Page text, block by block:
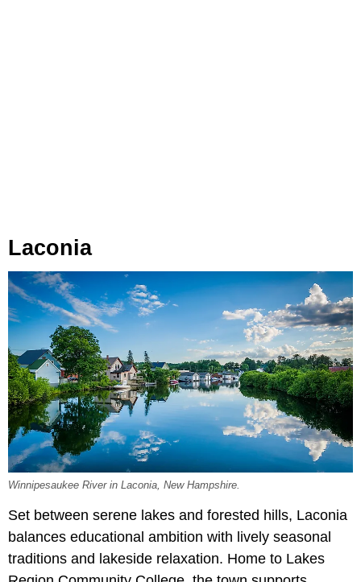
Laconia
Winnipesaukee River in Laconia, New Hampshire.
Set between serene lakes and forested hills, Laconia
balances educational ambition with lively seasonal
traditions and lakeside relaxation. Home to Lakes